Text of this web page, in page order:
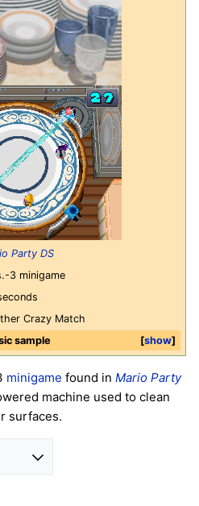
Party DS
3 minigame
Crazy Match
show
sample
minigame found in Mario Party
machine used to clean
surfaces.